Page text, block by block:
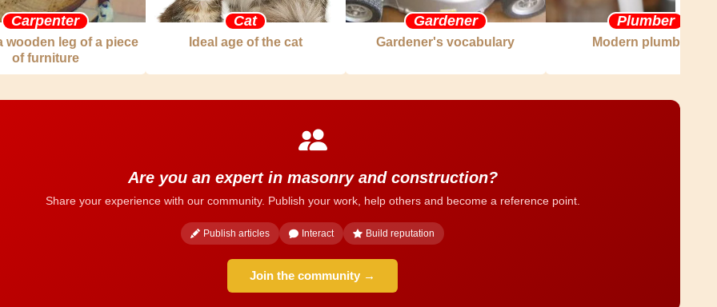
Carpenter
wooden leg of a piece
of furniture
Cat
Ideal age of the cat
Gardener
Gardener's vocabulary
Plumber
Modern plumbing
Are you an expert in masonry and construction?
Share your experience with our community. Publish your work, help others and become a reference point.
Publish articles Interact Build reputation
Join the community →